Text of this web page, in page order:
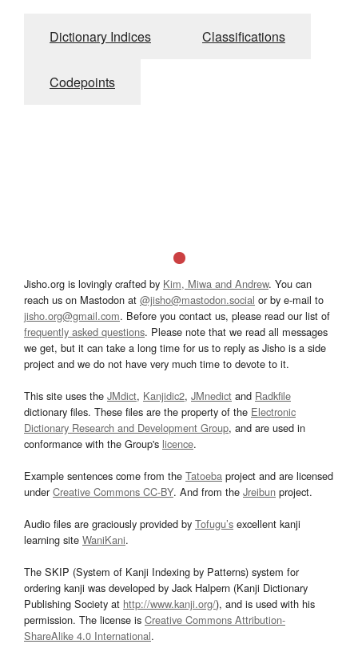
Dictionary Indices Classifications
Codepoints
Jisho.org is lovingly crafted by Kim, Miwa and Andrew. You can
reach us on Mastodon at @jisho@mastodon.social or by e-mail to
jisho.org@gmail.com. Before you contact us, please read our list of
frequently asked questions. Please note that we read all messages
we get, but it can take a long time for us to reply as Jisho is a side
project and we do not have very much time to devote to it.
This site uses the JMdict, Kanjidic2, JMnedict and Radkfile
dictionary files. These files are the property of the Electronic
Dictionary Research and Development Group, and are used in
conformance with the Group's licence.
Example sentences come from the Tatoeba project and are licensed
underCreative Commons CC-BY. And from the Jreibun project.
Audio files are graciously provided by Tofugu’s excellent kanji
learning site WaniKani.
The SKIP (System of Kanji Indexing by Patterns) system for
ordering kanji was developed by Jack Halpern (Kanji Dictionary
Publishing Society at http://www.kanji.org/), and is used with his
permission. The license is Creative Commons Attribution-
ShareAlike 4.0 International.